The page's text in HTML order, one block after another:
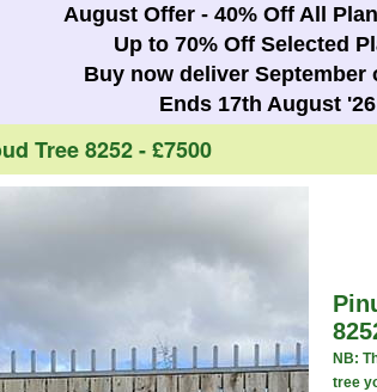
August Offer - 40% Off All
Up to 70% Off Selected
Buy now deliver September
Ends 17th August '26
Tree 8252 - £7500
NB:
tree